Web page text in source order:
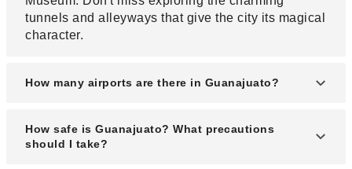
tunnels and alleyways that give the city its magical
character.
How many airports are there in Guanajuato?
Guanajuato is mainly served by the Guanajuato
International Airport (Del Bajío International
How safe is Guanajuato? What precautions
should I take?